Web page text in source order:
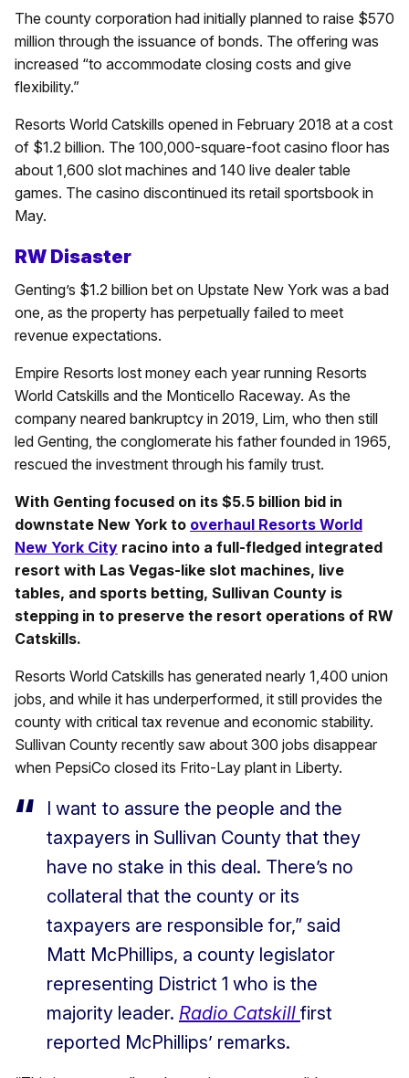
The county corporation had initially planned to raise $570
million through the issuance of bonds. The offering was
increased “to accommodate closing costs and give
flexibility.”
Resorts World Catskills opened in February 2018 at a cost
of $1.2 billion. The 100,000-square-foot casino floor has
about 1,600 slot machines and 140 live dealer table
games. The casino discontinued its retail sportsbook in
May.
RW Disaster
Genting’s $1.2 billion bet on Upstate New York was a bad
one, as the property has perpetually failed to meet
revenue expectations.
Empire Resorts lost money each year running Resorts
World Catskills and the Monticello Raceway. As the
company neared bankruptcy in 2019, Lim, who then still
led Genting, the conglomerate his father founded in 1965,
rescued the investment through his family trust.
With Genting focused on its $5.5 billion bid in
downstate New York to overhaul Resorts World
New York City racino into a full-fledged integrated
resort with Las Vegas-like slot machines, live
tables, and sports betting, Sullivan County is
stepping in to preserve the resort operations of RW
Catskills.
Resorts World Catskills has generated nearly 1,400 union
jobs, and while it has underperformed, it still provides the
county with critical tax revenue and economic stability.
Sullivan County recently saw about 300 jobs disappear
when PepsiCo closed its Frito-Lay plant in Liberty.
I want to assure the people and the
taxpayers in Sullivan County that they
have no stake in this deal. There’s no
collateral that the county or its
taxpayers are responsible for,” said
Matt McPhillips, a county legislator
representing District 1 who is the
majority leader. Radio Catskill first
reported McPhillips’ remarks.